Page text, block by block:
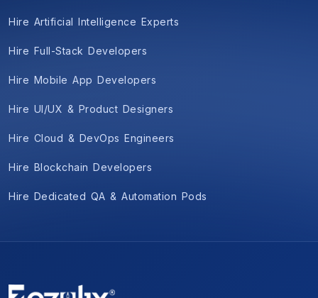
Hire Artificial Intelligence Experts
Hire Full-Stack Developers
Hire Mobile App Developers
Hire UI/UX & Product Designers
Hire Cloud & DevOps Engineers
Hire Blockchain Developers
Hire Dedicated QA & Automation Pods